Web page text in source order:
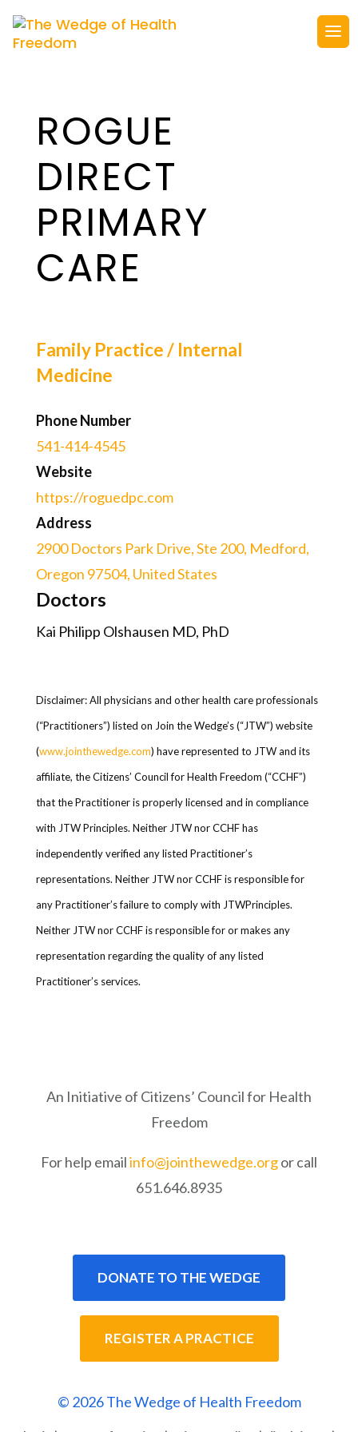
ROGUE
DIRECT
PRIMARY
CARE
Family Practice / Internal
Medicine
Phone Number
541-414-4545
Website
https://roguedpc.com
Address
2900 Doctors Park Drive, Ste 200, Medford,
Oregon 97504, United States
Doctors
Kai Philipp Olshausen MD, PhD
Disclaimer: All physicians and other health care professionals
(“Practitioners”) listed on Join the Wedge’s (“JTW”) website
(www.jointhewedge.com) have represented to JTW and its
affiliate, the Citizens’ Council for Health Freedom (“CCHF”)
that the Practitioner is properly licensed and in compliance
with JTW Principles. Neither JTW nor CCHF has
independently verified any listed Practitioner’s
representations. Neither JTW nor CCHF is responsible for
any Practitioner’s failure to comply with JTWPrinciples.
Neither JTW nor CCHF is responsible for or makes any
representation regarding the quality of any listed
Practitioner’s services.
An Initiative of Citizens’ Council for Health
Freedom
For help emailinfo@jointhewedge.orgor call
651.646.8935
DONATE TO THE WEDGE
REGISTER A PRACTICE
© 2026 The Wedge of Health Freedom